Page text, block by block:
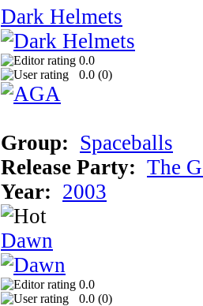
Dark Helmets
0.0
0.0 (0)
Group: Spaceballs
Release Party: The
Year: 2003
Dawn
0.0
0.0 (0)